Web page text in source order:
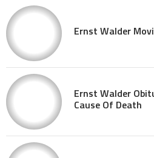
Ernst Walder
Ernst Walder
Cause Of Death